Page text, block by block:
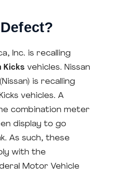
Inc. is recalling
Kicks vehicles. Nissan
is recalling
vehicles. A
combination meter
display to go
As such, these
with the
Motor Vehicle